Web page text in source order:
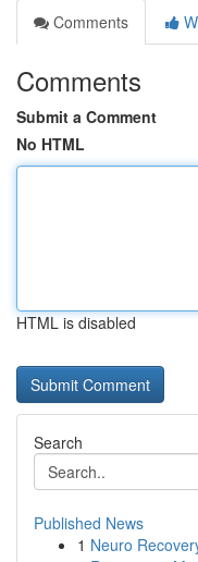
Comments
Comments
Submit a Comment
No HTML
HTML is disabled
Search
Published News
1 Neuro